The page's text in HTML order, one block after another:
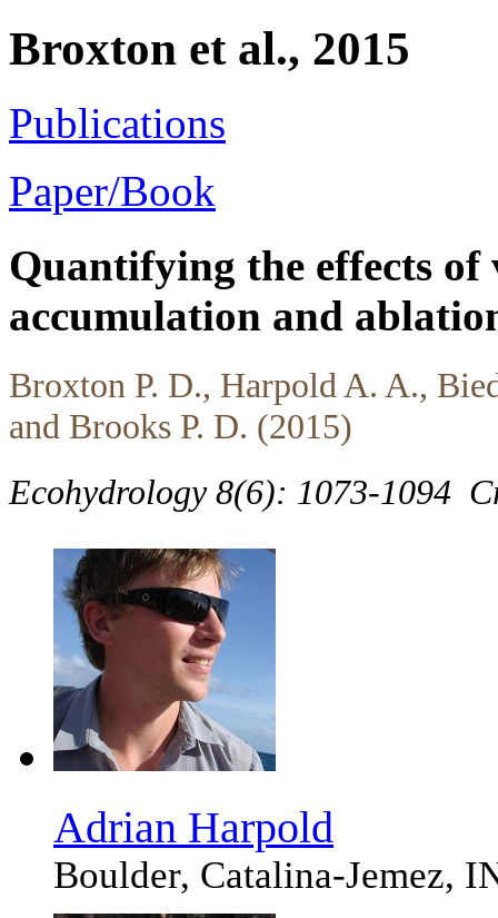
Broxton et al., 2015
Publications
Paper/Book
Quantifying the effects of
accumulation and
Broxton P. D., Harpold A. A.,
and Brooks P. D. (2015)
Ecohydrology 8(6): 1073-1094
Adrian Harpold
Boulder, Catalina-Jemez,